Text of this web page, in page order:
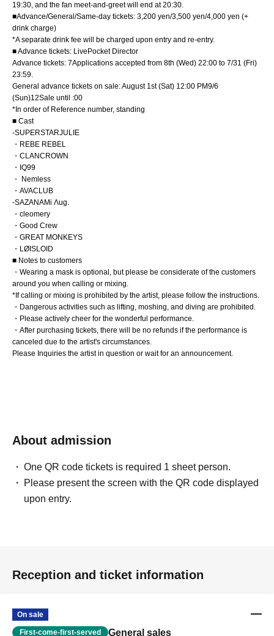
19:30, and the fan meet-and-greet will end at 20:30.
■Advance/General/Same-day tickets: 3,200 yen/3,500 yen/4,000 yen (+
drink charge)
*A separate drink fee will be charged upon entry and re-entry.
■ Advance tickets: LivePocket Director
Advance tickets: 7Applications accepted from 8th (Wed) 22:00 to 7/31 (Fri)
23:59.
General advance tickets on sale: August 1st (Sat) 12:00 PM9/6
(Sun)12Sale until :00
*In order of Reference number, standing
■ Cast
-SUPERSTARJULIE
・REBE REBEL
・CLANCROWN
・IQ99
・ Nemless
・AVACLUB
-SAZANAMi Λug.
・cleomery
・Good Crew
・GREAT MONKEYS
・LØISLOID
■ Notes to customers
・Wearing a mask is optional, but please be considerate of the customers
around you when calling or mixing.
*If calling or mixing is prohibited by the artist, please follow the instructions.
・Dangerous activities such as lifting, moshing, and diving are prohibited.
・Please actively cheer for the wonderful performance.
・After purchasing tickets, there will be no refunds if the performance is
canceled due to the artist's circumstances.
Please Inquiries the artist in question or wait for an announcement.
About admission
One QR code tickets is required 1 sheet person.
Please present the screen with the QR code displayed
upon entry.
Reception and ticket information
On sale
First-come-first-served General sales